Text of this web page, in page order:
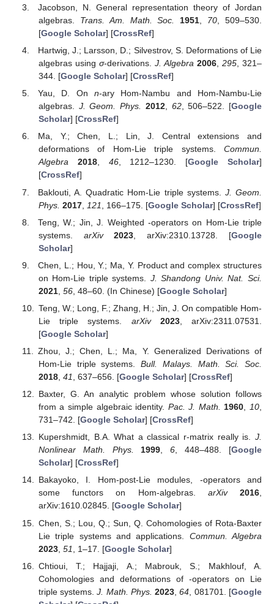
Jacobson, N. General representation theory of Jordan
algebras. Trans. Am. Math. Soc. 1951 70 , 509–530.
[Google Scholar] [CrossRef]
Hartwig, J.; Larsson, D.; Silvestrov, S. Deformations of Lie
algebras using σ-derivations. J. Algebra 2006, 295, 321–
344. [Google Scholar] [CrossRef]
Yau, D. Onn-ary Hom-Nambu and Hom-Nambu-Lie
algebras. J. Geom. Phys. 2012, 62, 506–522. [Google
Scholar] [CrossRef]
Ma, Y.; Chen, L.; Lin, J. Central extensions and
deformations of Hom-Lie triple systems. Commun.
Algebra
2018, 46, 1212–1230. [Google Scholar]
[CrossRef]
Baklouti, A. Quadratic Hom-Lie triple systems. J. Geom.
Phys. 2017, 121 , 166–175. [Google Scholar] [CrossRef]
Teng, W.; Jin, J. Weighted -operators on Hom-Lie triple
systems. arXiv 2023 , arXiv:2310.13728. [Google
Scholar]
Chen, L.; Hou, Y.; Ma, Y. Product and complex structures
on Hom-Lie triple systems. J. Shandong Univ. Nat. Sci.
2021, 56, 48–60. (In Chinese) [Google Scholar]
Teng, W.; Long, F.; Zhang, H.; Jin, J. On compatible Hom-
Lie triple systems. arXiv 2023, arXiv:2311.07531.
[Google Scholar]
Zhou, J.; Chen, L.; Ma, Y. Generalized Derivations of
Hom-Lie triple systems.Bull. Malays. Math. Sci. Soc.
2018, 41 , 637–656. [Google Scholar] [CrossRef]
Baxter, G. An analytic problem whose solution follows
from a simple algebraic identity. Pac. J. Math. 1960,10,
731–742. [Google Scholar] [CrossRef]
Kupershmidt, B.A. What a classical r-matrix really is. J.
Nonlinear Math. Phys.
1999,6, 448–488. [Google
Scholar] [CrossRef]
Bakayoko, I. Hom-post-Lie modules, -operators and
some functors on Hom-algebras. arXiv 2016,
arXiv:1610.02845. [Google Scholar]
Chen, S.; Lou, Q.; Sun, Q. Cohomologies of Rota-Baxter
Lie triple systems and applications. Commun. Algebra
2023, 51 , 1–17. [Google Scholar]
Chtioui, T.; Hajjaji, A.; Mabrouk, S.; Makhlouf, A.
Cohomologies and deformations of -operators on Lie
triple systems.J. Math. Phys. 2023 ,64 , 081701. [Google